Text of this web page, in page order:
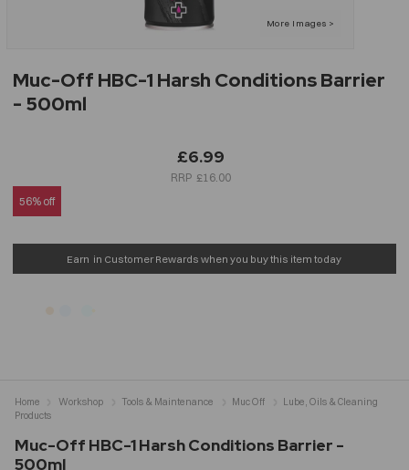
Muc-Off HBC-1 Harsh Conditions Barrier
- 500ml
£6.99
£16.00
56% off
Earn in Customer Rewards when you buy this item today
Muc-Off HBC-1 Harsh Conditions Barrier -
500ml
Home Workshop Tools & Maintenance Muc Off
Lube, Oils & Cleaning
Products